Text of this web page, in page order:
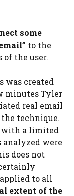
some
to the
of the user.
was created
minutes Tyler
real email
technique.
with a limited
analyzed were
does not
to all
extent of the